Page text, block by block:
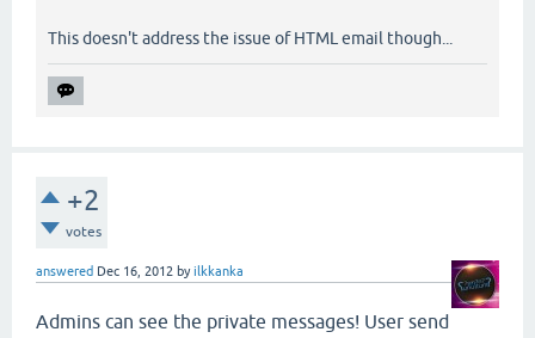
This doesn't address the issue of HTML email though...
+2
votes
answered Dec 16, 2012 byilkkanka
Admins can see the private messages! User send